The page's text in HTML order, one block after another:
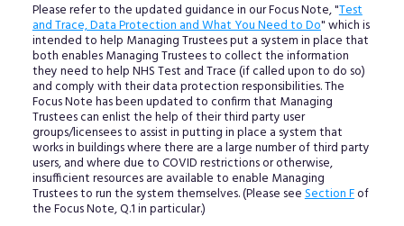
Please refer to the updated guidance in our Focus Note, "Test
and Trace, Data Protection and What You Need to Do" which is
intended to help Managing Trustees put a system in place that
both enables Managing Trustees to collect the information
they need to help NHS Test and Trace (if called upon to do so)
and comply with their data protection responsibilities. The
Focus Note has been updated to confirm that Managing
Trustees can enlist the help of their third party user
groups/licensees to assist in putting in place a system that
works in buildings where there are a large number of third party
users, and where due to COVID restrictions or otherwise,
insufficient resources are available to enable Managing
Trustees to run the system themselves. (Please seeSection Fof
the Focus Note, Q.1 in particular.)